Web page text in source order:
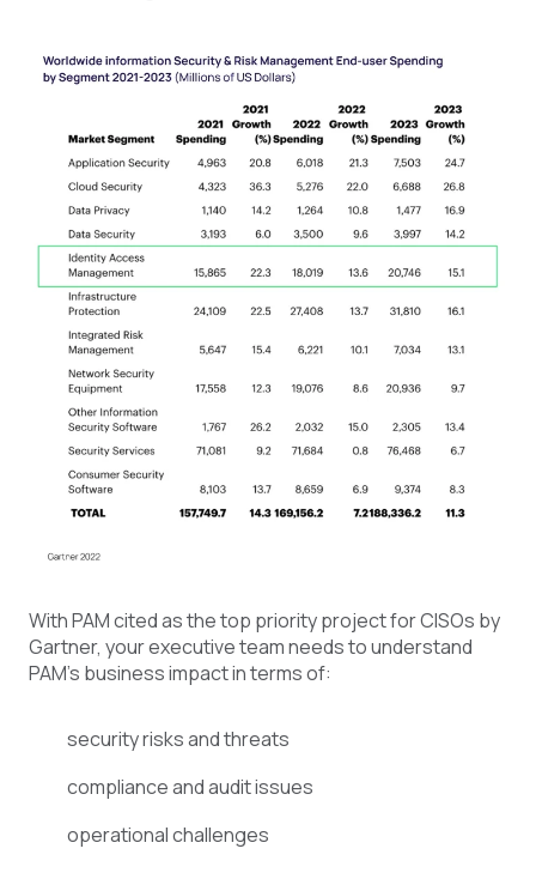
With PAM cited as the top priority project for CISOs by
Gartner, your executive team needs to understand
PAM’s business impact in terms of:
security risks and threats
compliance and audit issues
operational challenges